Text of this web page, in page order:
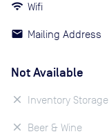
Wifi
Mailing Address
Not Available
Inventory Storage
Beer & Wine